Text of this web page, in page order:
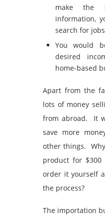
make the
information,
search for
You would
desired
home-based
Apart from the
lots of money
from abroad. It
save more
other things.
product for $300
order it yourself
the process?
The importation